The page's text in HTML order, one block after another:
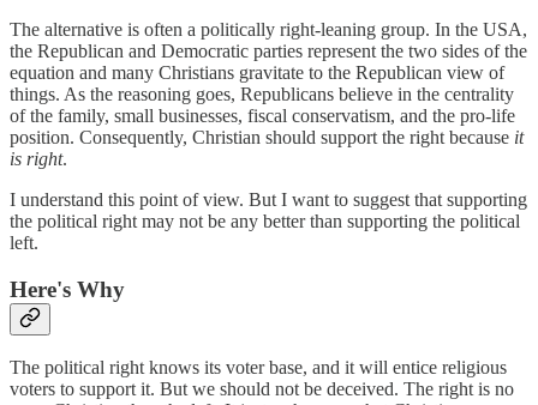
The alternative is often a politically right-leaning group. In the USA,
the Republican and Democratic parties represent the two sides of the
equation and many Christians gravitate to the Republican view of
things. As the reasoning goes, Republicans believe in the centrality
of the family, small businesses, fiscal conservatism, and the pro-life
position. Consequently, Christian should support the right because it
is right.
I understand this point of view. But I want to suggest that supporting
the political right may not be any better than supporting the political
left.
Here's Why
The political right knows its voter base, and it will entice religious
voters to support it. But we should not be deceived. The right is no